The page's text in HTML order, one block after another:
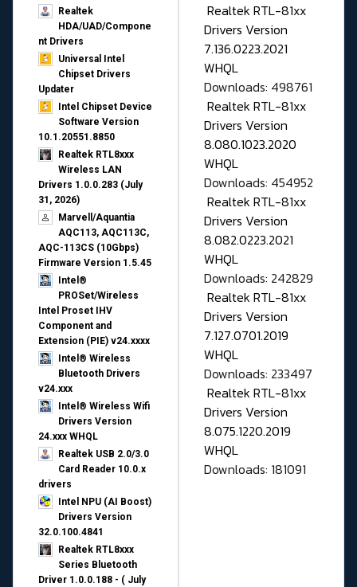
Realtek
HDA/UAD/Compone
nt Drivers
Universal Intel
Chipset Drivers
Updater​
Intel Chipset Device
Software Version
10.1.20551.8850
Realtek RTL8xxx
Wireless LAN
Drivers 1.0.0.283 (July
31, 2026)
Marvell/Aquantia
AQC113, AQC113C,
AQC-113CS (10Gbps)
Firmware Version 1.5.45
Intel®
PROSet/Wireless
Intel Proset IHV
Component and
Extension (PIE) v24.xxxx
Intel® Wireless
Bluetooth Drivers
v24.xxx
Intel® Wireless Wifi
Drivers Version
24.xxx WHQL
Realtek USB 2.0/3.0
Card Reader 10.0.x
drivers
Intel NPU (AI Boost)
Drivers Version
32.0.100.4841
Realtek RTL8xxx
Series Bluetooth
Driver 1.0.0.188 - ( July
Realtek RTL-81xx
Drivers Version
7.136.0223.2021
WHQL
Downloads: 498761
Realtek RTL-81xx
Drivers Version
8.080.1023.2020
WHQL
Downloads: 454952
Realtek RTL-81xx
Drivers Version
8.082.0223.2021
WHQL
Downloads: 242829
Realtek RTL-81xx
Drivers Version
7.127.0701.2019
WHQL
Downloads: 233497
Realtek RTL-81xx
Drivers Version
8.075.1220.2019
WHQL
Downloads: 181091